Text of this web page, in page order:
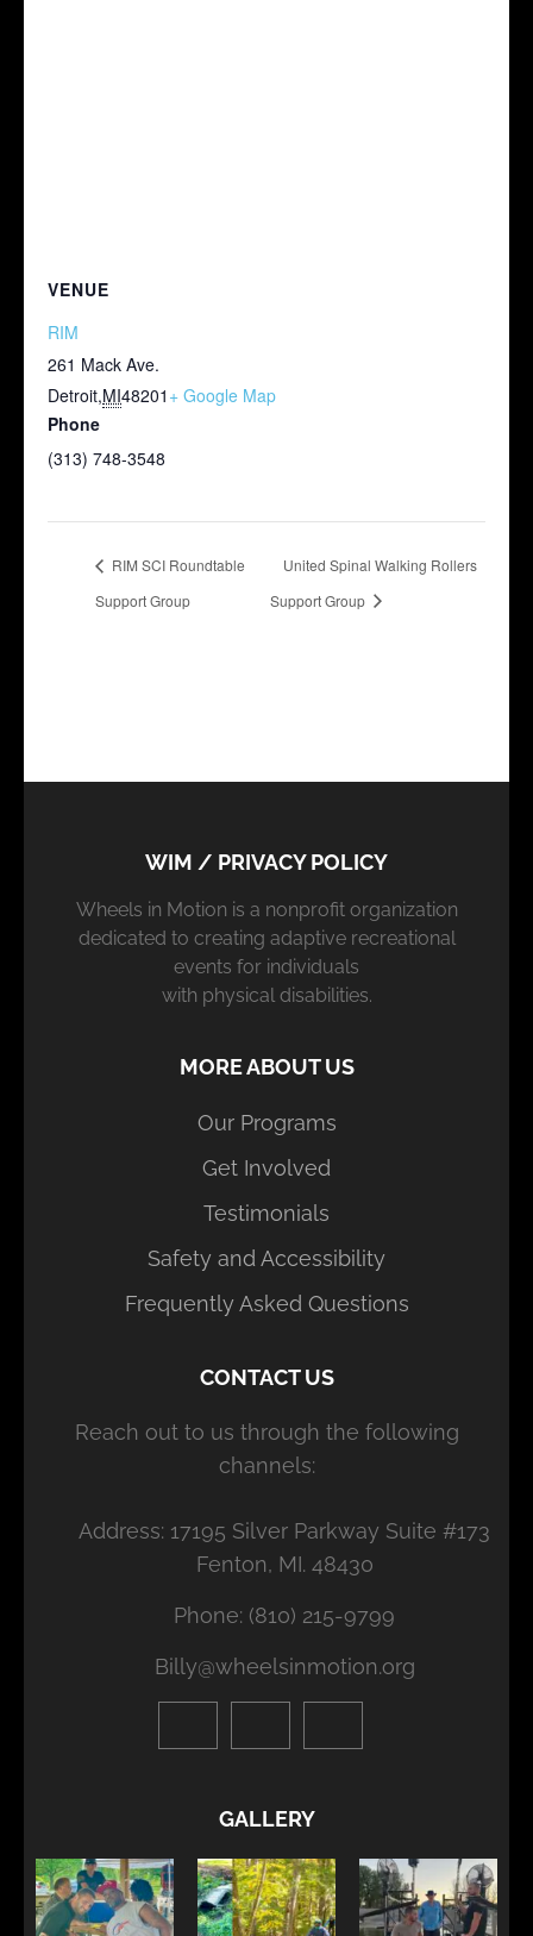
VENUE
RIM
261 Mack Ave.
Detroit,MI48201 + Google Map
Phone
(313) 748-3548
RIM SCI Roundtable
Support Group
United Spinal Walking Rollers
Support Group
WIM / PRIVACY POLICY
Wheels in Motion is a nonprofit organization
dedicated to creating adaptive recreational
events for individuals
with physical disabilities.
MORE ABOUT US
Our Programs
Get Involved
Testimonials
Safety and Accessibility
Frequently Asked Questions
CONTACT US
Reach out to us through the following
channels:
Address: 17195 Silver Parkway Suite #173
Fenton, MI. 48430
Phone: (810) 215-9799
Billy@wheelsinmotion.org
GALLERY